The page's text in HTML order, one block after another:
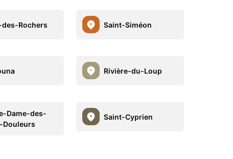
des-Rochers Saint-Siméon
Rivière-du-Loup
Dame-des-
Douleurs
Saint-Cyprien